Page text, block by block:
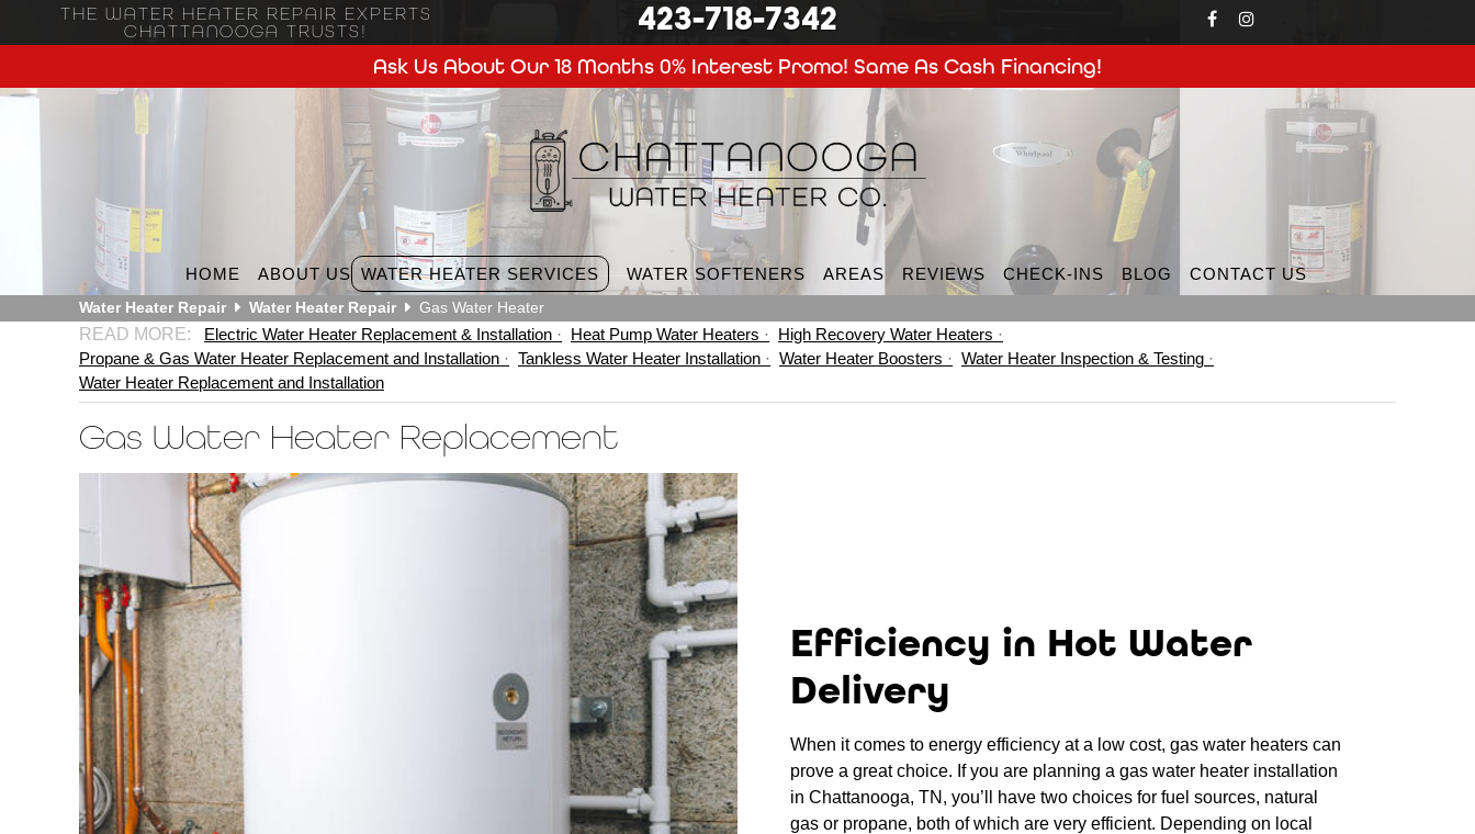
THE WATER HEATER REPAIR EXPERTS
CHATTANOOGA TRUSTS!
423-718-7342
Ask Us About Our 18 Months 0% Interest Promo! Same As Cash Financing!
HOME ABOUT US WATER HEATER SERVICES WATER SOFTENERS AREAS REVIEWS CHECK-INS BLOG CONTACT US
Water Heater Repair Water Heater Repair Gas Water Heater
Electric Water Heater Replacement & Installation Heat Pump Water Heaters
High Recovery Water Heaters
Propane & Gas Water Heater Replacement and Installation
Tankless Water Heater Installation Water Heater Boosters
Water Heater Inspection & Testing
Water Heater Replacement and Installation
Gas Water Heater Replacement
Efficiency in Hot Water
Delivery
When it comes to energy efficiency at a low cost, gas water heaters can
prove a great choice. If you are planning a gas water heater installation
in Chattanooga, TN, you’ll have two choices for fuel sources, natural
gas or propane, both of which are very efficient. Depending on local